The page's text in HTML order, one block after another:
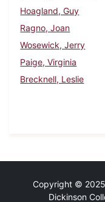
Hoagland, Guy
Ragno, Joan
Wosewick, Jerry
Paige, Virginia
Brecknell, Leslie
Copyright ©
Dickinson